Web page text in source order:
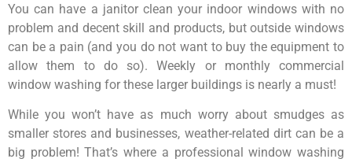
You can have a janitor clean your indoor windows with no
problem and decent skill and products, but outside windows
can be a pain (and you do not want to buy the equipment to
allow them to do so). Weekly or monthly commercial
window washing for these larger buildings is nearly a must!
While you won’t have as much worry about smudges as
smaller stores and businesses, weather-related dirt can be a
big problem! That’s where a professional window washing